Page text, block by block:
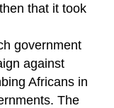
that it took
government
against
Africans in
The